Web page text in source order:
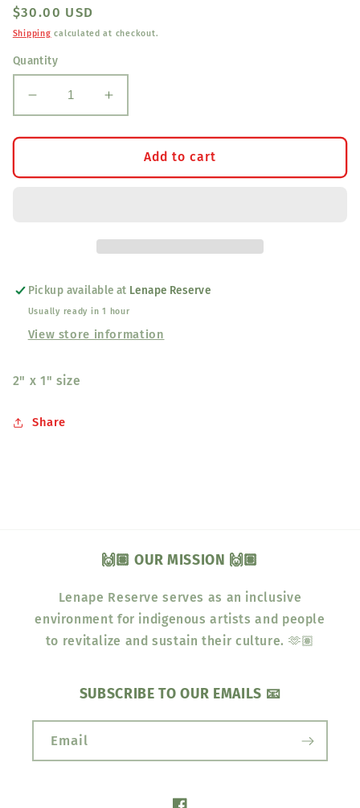
Regular
price
$30.00 USD
Shipping calculated at checkout.
Quantity
Decrease
quantity
for
Light
Increase
quantity
for
Black
Light
Small
Add to cart
Pickup available at Lenape Reserve
Usually ready in 1 hour
View store information
2" x 1" size
Share
🙌🏽 OUR MISSION 🙌🏽
Lenape Reserve serves as an inclusive
environment for indigenous artists and people
to revitalize and sustain their culture. 🫶🏽
SUBSCRIBE TO OUR EMAILS 📧
Email